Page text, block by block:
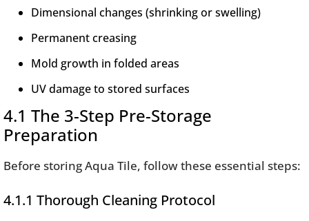
Dimensional changes (shrinking or swelling)
Permanent creasing
Mold growth in folded areas
UV damage to stored surfaces
4.1 The 3-Step Pre-Storage
Preparation
Before storing Aqua Tile, follow these essential steps:
4.1.1 Thorough Cleaning Protocol